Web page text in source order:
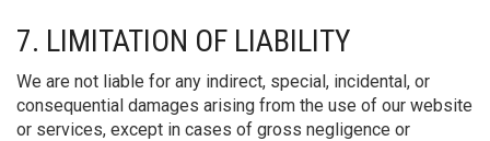
7. LIMITATION OF LIABILITY
We are not liable for any indirect, special, incidental, or
consequential damages arising from the use of our website
or services, except in cases of gross negligence or